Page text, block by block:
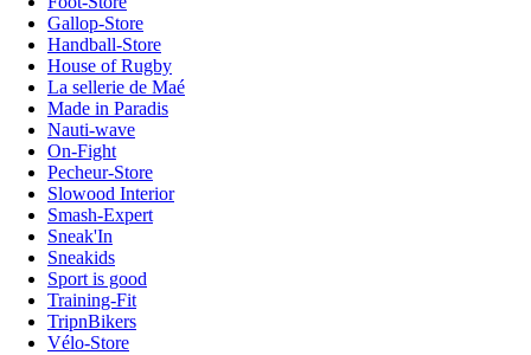
Gallop-Store
Handball-Store
House of Rugby
La sellerie de Maé
Made in Paradis
Nauti-wave
On-Fight
Pecheur-Store
Slowood Interior
Smash-Expert
Sneak'In
Sneakids
Sport is good
Training-Fit
TripnBikers
Vélo-Store